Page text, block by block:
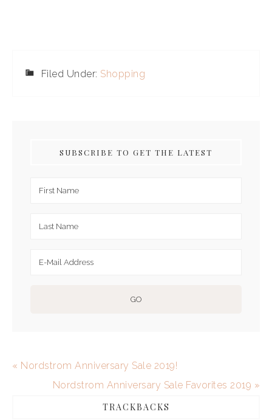
Filed Under: Shopping
SUBSCRIBE TO GET THE LATEST
« Nordstrom Anniversary Sale 2019!
Nordstrom Anniversary Sale Favorites 2019 »
TRACKBACKS